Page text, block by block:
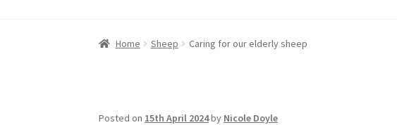
Home Sheep Caring for our elderly sheep
Posted on 15th April 2024by Nicole Doyle